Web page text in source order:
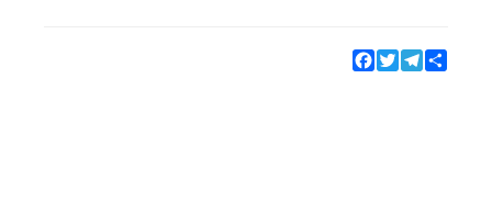
Facebook
TwitterTelegram